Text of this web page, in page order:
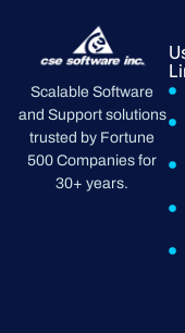
Scalable Software
and Support solutions
trusted by Fortune
500 Companies for
30+ years.